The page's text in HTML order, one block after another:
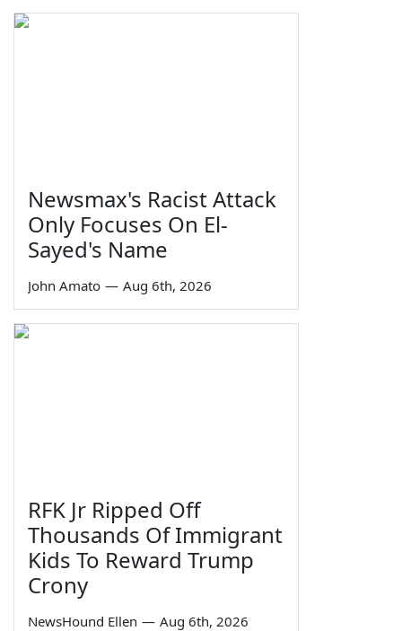
Newsmax's Racist Attack
Only Focuses On El-
Sayed's Name
John Amato — Aug 6th, 2026
RFK Jr Ripped Off
Thousands Of Immigrant
Kids To Reward Trump
Crony
NewsHound Ellen — Aug 6th, 2026